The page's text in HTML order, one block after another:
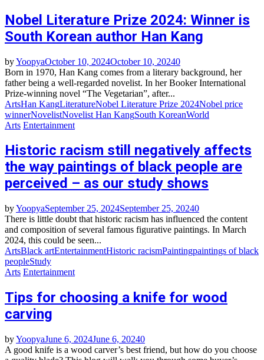
Nobel Literature Prize 2024: Winner is
South Korean author Han Kang
byYoopyaOctober 10, 2024October 10, 20240
Born in 1970, Han Kang comes from a literary background, her
father being a well-regarded novelist. In her Booker International
Prize-winning novel “The Vegetarian”, after...
ArtsHan KangLiteratureNobel Literature Prize 2024Nobel price
winnerNovelistNovelist Han KangSouth KoreanWorld
Arts Entertainment
Historic racism still negatively affects
the way paintings of black people are
perceived – as our study shows
byYoopyaSeptember 25, 2024September 25, 20240
There is little doubt that historic racism has influenced the content
and composition of several famous figurative paintings. In March
2024, this could be seen...
ArtsBlack artEntertainmentHistoric racismPaintingpaintings of black
peopleStudy
Arts Entertainment
Tips for choosing a knife for wood
carving
byYoopyaJune 6, 2024June 6, 20240
A good knife is a wood carver’s best friend, but how do you choose